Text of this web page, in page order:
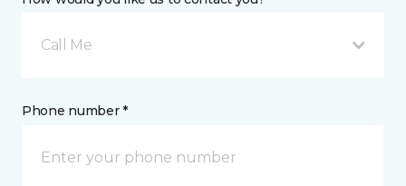
Call Me
Phone number *